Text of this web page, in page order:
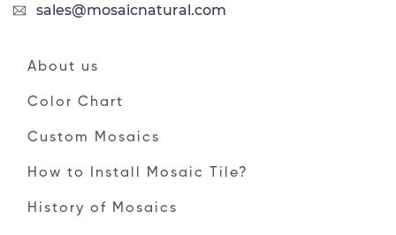
sales@mosaicnatural.com
About us
Color Chart
Custom Mosaics
How to Install Mosaic Tile?
History of Mosaics